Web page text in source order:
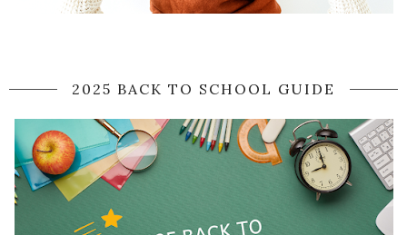
2025 BACK TO SCHOOL GUIDE